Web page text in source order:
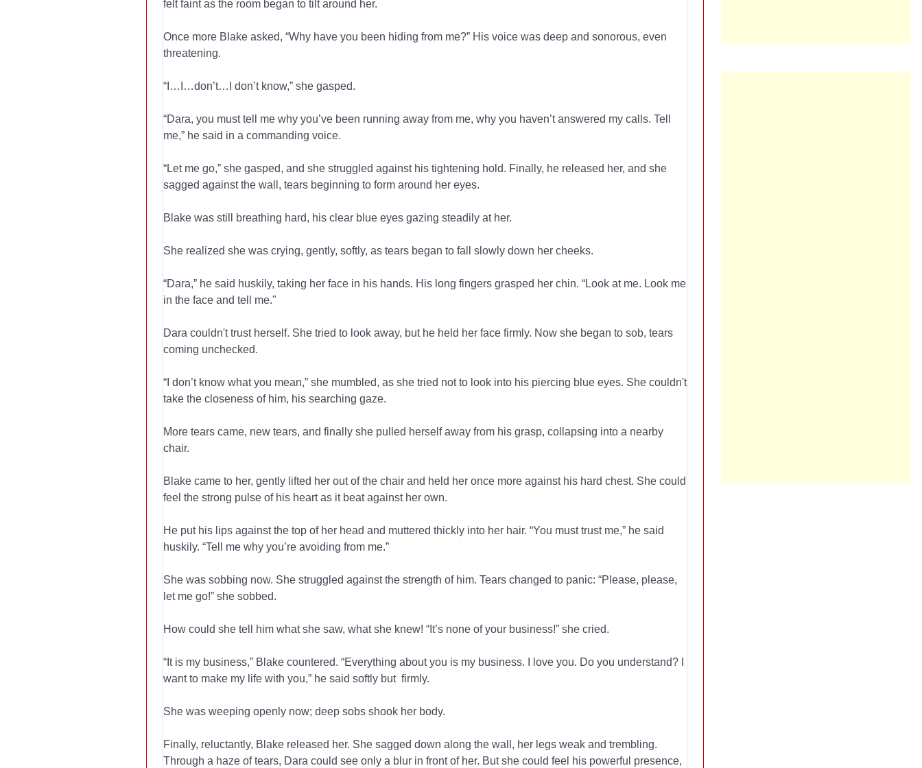
felt faint as the room began to tilt around her.
Once more Blake asked, “Why have you been hiding from me?” His voice was deep and sonorous, even
threatening.
“I…I…don’t…I don’t know,” she gasped.
“Dara, you must tell me why you’ve been running away from me, why you haven’t answered my calls. Tell
me,” he said in a commanding voice.
“Let me go,” she gasped, and she struggled against his tightening hold. Finally, he released her, and she
sagged against the wall, tears beginning to form around her eyes.
Blake was still breathing hard, his clear blue eyes gazing steadily at her.
She realized she was crying, gently, softly, as tears began to fall slowly down her cheeks.
“Dara,” he said huskily, taking her face in his hands. His long fingers grasped her chin. “Look at me. Look me
in the face and tell me."
Dara couldn't trust herself. She tried to look away, but he held her face firmly. Now she began to sob, tears
coming unchecked.
“I don’t know what you mean,” she mumbled, as she tried not to look into his piercing blue eyes. She couldn't
take the closeness of him, his searching gaze.
More tears came, new tears, and finally she pulled herself away from his grasp, collapsing into a nearby
chair.
Blake came to her, gently lifted her out of the chair and held her once more against his hard chest. She could
feel the strong pulse of his heart as it beat against her own.
He put his lips against the top of her head and muttered thickly into her hair. “You must trust me,” he said
huskily. “Tell me why you’re avoiding from me.”
She was sobbing now. She struggled against the strength of him. Tears changed to panic: “Please, please,
let me go!” she sobbed.
How could she tell him what she saw, what she knew! “It’s none of your business!” she cried.
“It is my business,” Blake countered. “Everything about you is my business. I love you. Do you understand? I
want to make my life with you,” he said softly but firmly.
She was weeping openly now; deep sobs shook her body.
Finally, reluctantly, Blake released her. She sagged down along the wall, her legs weak and trembling.
Through a haze of tears, Dara could see only a blur in front of her. But she could feel his powerful presence,